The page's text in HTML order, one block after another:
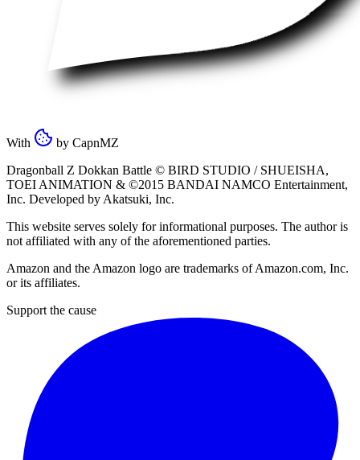
With by CapnMZ
Dragonball Z Dokkan Battle © BIRD STUDIO / SHUEISHA,
TOEI ANIMATION & ©2015 BANDAI NAMCO Entertainment,
Inc. Developed by Akatsuki, Inc.
This website serves solely for informational purposes. The author is
not affiliated with any of the aforementioned parties.
Amazon and the Amazon logo are trademarks of Amazon.com, Inc.
or its affiliates.
Support the cause